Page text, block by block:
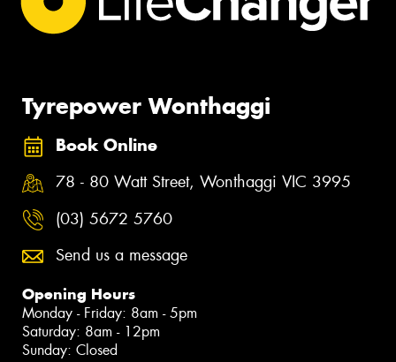
Tyrepower Wonthaggi
Book Online
78 - 80 Watt Street, Wonthaggi VIC 3995
(03) 5672 5760
Send us a message
Opening Hours
Monday - Friday: 8am - 5pm
Saturday: 8am - 12pm
Sunday: Closed